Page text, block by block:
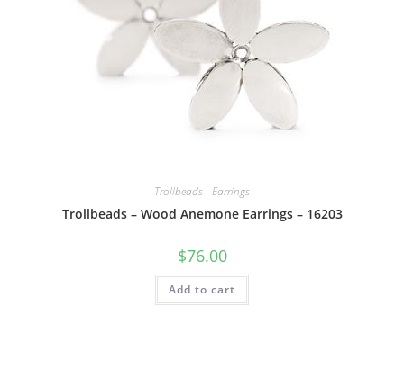
Trollbeads - Earrings
Trollbeads – Wood Anemone Earrings – 16203
$76.00
Add to cart